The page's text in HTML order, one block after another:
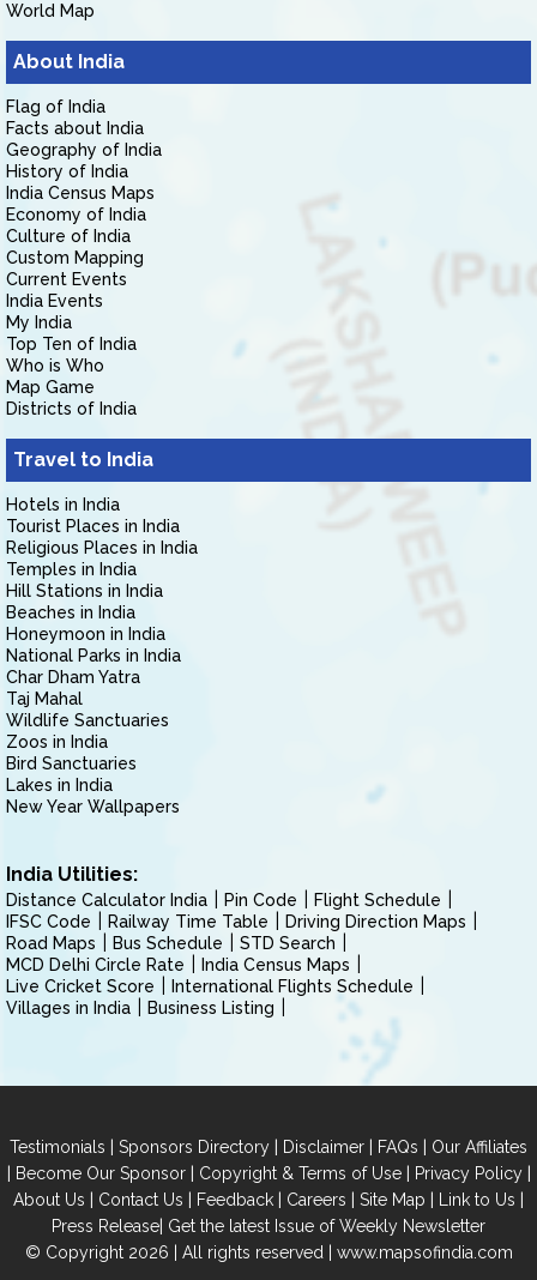
World Map
About India
Flag of India
Facts about India
Geography of India
History of India
India Census Maps
Economy of India
Culture of India
Custom Mapping
Current Events
India Events
My India
Top Ten of India
Who is Who
Map Game
Districts of India
Travel to India
Hotels in India
Tourist Places in India
Religious Places in India
Temples in India
Hill Stations in India
Beaches in India
Honeymoon in India
National Parks in India
Char Dham Yatra
Taj Mahal
Wildlife Sanctuaries
Zoos in India
Bird Sanctuaries
Lakes in India
New Year Wallpapers
India Utilities:
Distance Calculator India Pin Code
Flight Schedule
IFSC Code
Railway Time Table
Driving Direction Maps
Road Maps
Bus Schedule
STD Search
MCD Delhi Circle Rate
India Census Maps
Live Cricket Score
International Flights Schedule
Villages in India
Business Listing
Testimonials | Sponsors Directory | Disclaimer | FAQs | Our Affiliates
| Become Our Sponsor| Copyright & Terms of Use| Privacy Policy|
About Us | Contact Us | Feedback | Careers | Site Map | Link to Us |
Press Release| Get the latest Issue of Weekly Newsletter
© Copyright 2026 | All rights reserved | www.mapsofindia.com